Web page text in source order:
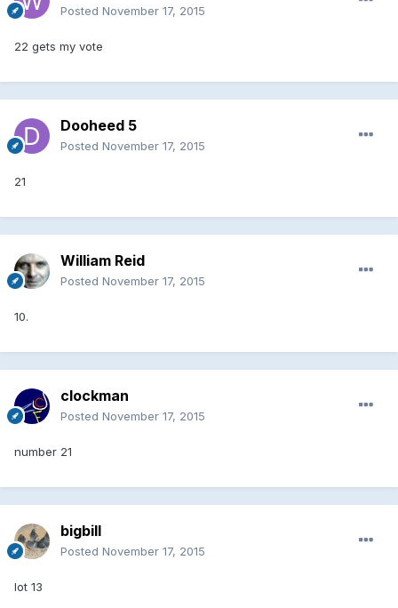
Posted November 17, 2015
22 gets my vote
Dooheed 5
Posted November 17, 2015
21
William Reid
Posted November 17, 2015
10.
clockman
Posted November 17, 2015
number 21
bigbill
Posted November 17, 2015
lot 13